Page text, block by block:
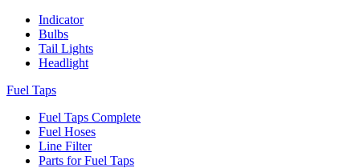
Indicator
Bulbs
Tail Lights
Headlight
Fuel Taps
Fuel Taps Complete
Fuel Hoses
Line Filter
Parts for Fuel Taps